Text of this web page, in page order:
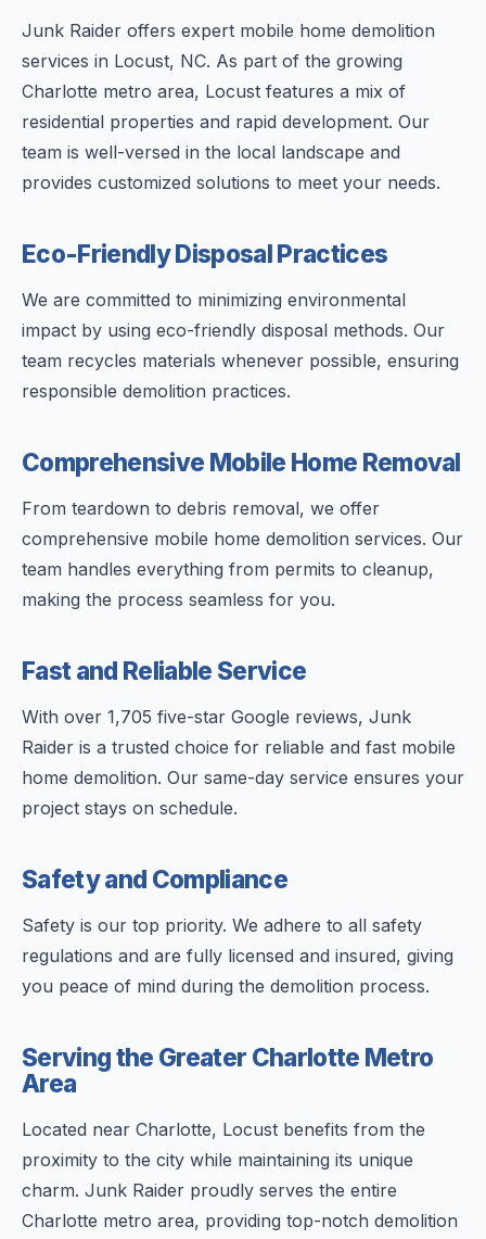
Junk Raider offers expert mobile home demolition
services in Locust, NC. As part of the growing
Charlotte metro area, Locust features a mix of
residential properties and rapid development. Our
team is well-versed in the local landscape and
provides customized solutions to meet your needs.
Eco-Friendly Disposal Practices
We are committed to minimizing environmental
impact by using eco-friendly disposal methods. Our
team recycles materials whenever possible, ensuring
responsible demolition practices.
Comprehensive Mobile Home Removal
From teardown to debris removal, we offer
comprehensive mobile home demolition services. Our
team handles everything from permits to cleanup,
making the process seamless for you.
Fast and Reliable Service
With over 1,705 five-star Google reviews, Junk
Raider is a trusted choice for reliable and fast mobile
home demolition. Our same-day service ensures your
project stays on schedule.
Safety and Compliance
Safety is our top priority. We adhere to all safety
regulations and are fully licensed and insured, giving
you peace of mind during the demolition process.
Serving the Greater Charlotte Metro
Area
Located near Charlotte, Locust benefits from the
proximity to the city while maintaining its unique
charm. Junk Raider proudly serves the entire
Charlotte metro area, providing top-notch demolition